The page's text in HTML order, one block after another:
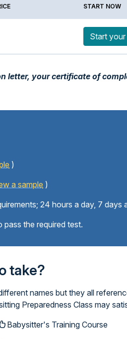
START NOW
Start your
letter, your certificate of
)
a sample )
24 hours a day, 7 days
the required test.
take?
names but they all
Preparedness Class may
Babysitter's Training Course